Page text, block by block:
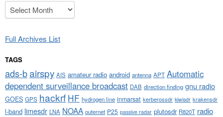
Archives
Full Archives List
TAGS
ads-bairspy AIS amateur radio android antenna APT Automatic
dependent surveillance broadcast DAB direction finding gnu radio
GOES GPS hackrf HF hydrogen line inmarsat kerberossdr kiwisdr krakensdr
l-band limesdr LNA NOAA outernet P25 passive radar plutosdr R820T radio